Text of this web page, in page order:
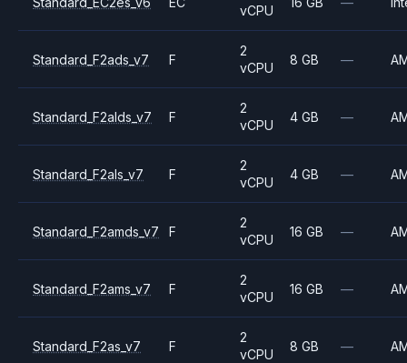
vCPU
Standard_F2ads_v7 F
2
vCPU
8 GB —
Standard_F2alds_v7 F
2
vCPU
4 GB —
Standard_F2als_v7 F
2
vCPU
4 GB —
Standard_F2amds_v7 F
2
vCPU
16 GB —
Standard_F2ams_v7 F
2
vCPU
16 GB —
Standard_F2as_v7 F
2
vCPU
8 GB —